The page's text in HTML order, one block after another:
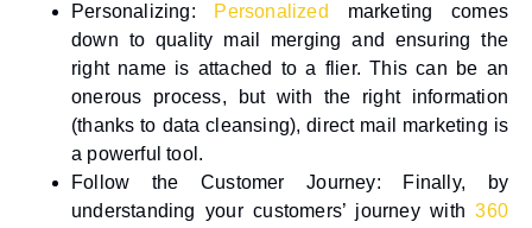
Personalizing: Personalized
marketing comes
down to quality mail merging and ensuring the
right name is attached to a flier. This can be an
onerous process, but with the right information
(thanks to data cleansing), direct mail marketing is
a powerful tool.
Follow the Customer Journey: Finally, by
understanding your customers’ journey with360